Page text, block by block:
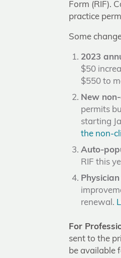
Form (RIF).
practice
Some
2023
$50
$550 to
New
permits
starting
the non-
Auto-
RIF this
renewal.
For
sent to the
be available